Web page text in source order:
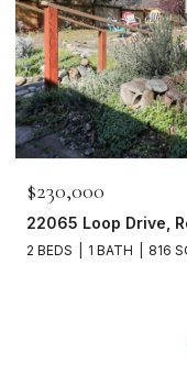
$230,000
22065 Loop Drive,
2 BEDS 1 BATH 816